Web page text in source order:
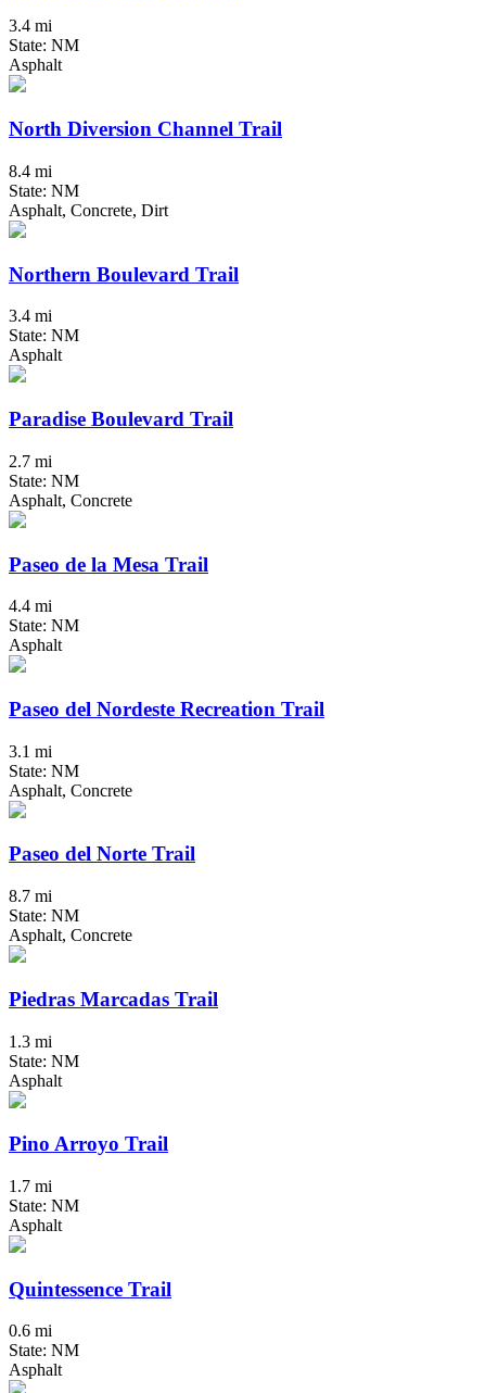
3.4 mi
State: NM
Asphalt
North Diversion Channel Trail
8.4 mi
State: NM
Asphalt, Concrete, Dirt
Northern Boulevard Trail
3.4 mi
State: NM
Asphalt
Paradise Boulevard Trail
2.7 mi
State: NM
Asphalt, Concrete
Paseo de la Mesa Trail
4.4 mi
State: NM
Asphalt
Paseo del Nordeste Recreation Trail
3.1 mi
State: NM
Asphalt, Concrete
Paseo del Norte Trail
8.7 mi
State: NM
Asphalt, Concrete
Piedras Marcadas Trail
1.3 mi
State: NM
Asphalt
Pino Arroyo Trail
1.7 mi
State: NM
Asphalt
Quintessence Trail
0.6 mi
State: NM
Asphalt